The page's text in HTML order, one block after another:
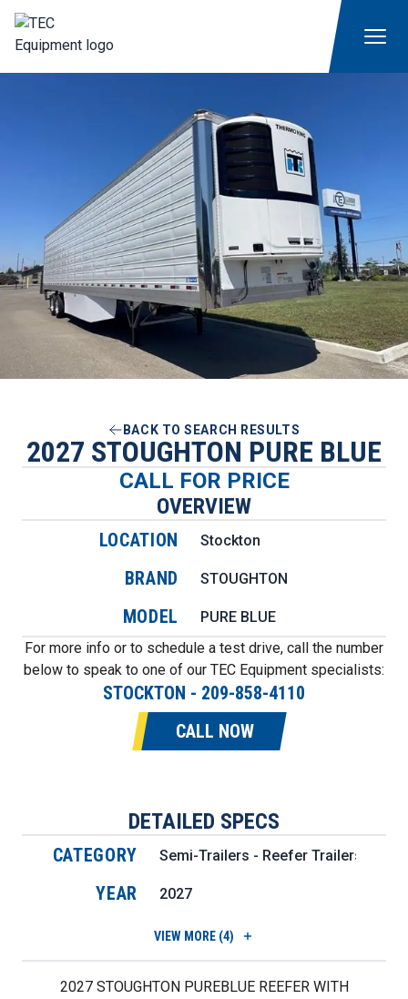
BACK TO SEARCH RESULTS
2027 STOUGHTON PURE BLUE
CALL FOR PRICE
OVERVIEW
LOCATION Stockton
BRAND STOUGHTON
MODEL
PURE BLUE
For more info or to schedule a test drive, call the number
below to speak to one of our TEC Equipment specialists:
STOCKTON - 209-858-4110
CALL NOW
DETAILED SPECS
CATEGORY Semi-Trailers - Reefer Trailers
YEAR 2027
VIEW MORE (4)
2027 STOUGHTON PUREBLUE REEFER WITH